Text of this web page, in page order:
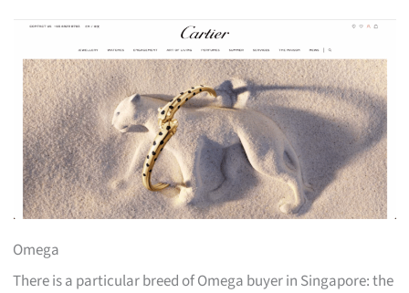
Omega
There is a particular breed of Omega buyer in Singapore: the